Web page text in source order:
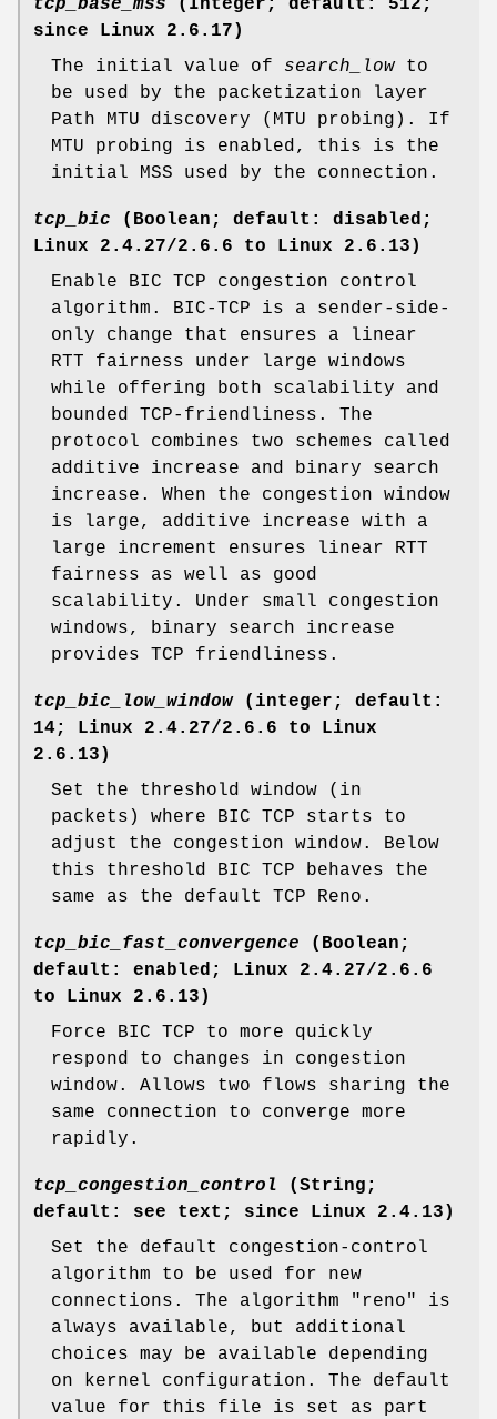
tcp_base_mss (Integer; default: 512;
since Linux 2.6.17)
The initial value of search_low to
be used by the packetization layer
Path MTU discovery (MTU probing). If
MTU probing is enabled, this is the
initial MSS used by the connection.
tcp_bic (Boolean; default: disabled;
Linux 2.4.27/2.6.6 to Linux 2.6.13)
Enable BIC TCP congestion control
algorithm. BIC-TCP is a sender-side-
only change that ensures a linear
RTT fairness under large windows
while offering both scalability and
bounded TCP-friendliness. The
protocol combines two schemes called
additive increase and binary search
increase. When the congestion window
is large, additive increase with a
large increment ensures linear RTT
fairness as well as good
scalability. Under small congestion
windows, binary search increase
provides TCP friendliness.
tcp_bic_low_window(integer; default:
14; Linux 2.4.27/2.6.6 to Linux
2.6.13)
Set the threshold window (in
packets) where BIC TCP starts to
adjust the congestion window. Below
this threshold BIC TCP behaves the
same as the default TCP Reno.
tcp_bic_fast_convergence (Boolean;
default: enabled; Linux 2.4.27/2.6.6
to Linux 2.6.13)
Force BIC TCP to more quickly
respond to changes in congestion
window. Allows two flows sharing the
same connection to converge more
rapidly.
tcp_congestion_control (String;
default: see text; since Linux 2.4.13)
Set the default congestion-control
algorithm to be used for new
connections. The algorithm "reno" is
always available, but additional
choices may be available depending
on kernel configuration. The default
value for this file is set as part